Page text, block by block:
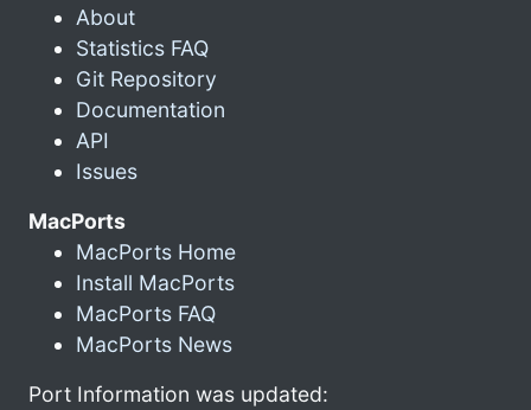
About
Statistics FAQ
Git Repository
Documentation
API
Issues
MacPorts
MacPorts Home
Install MacPorts
MacPorts FAQ
MacPorts News
Port Information was updated: